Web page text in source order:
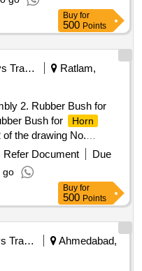
Buy for
500 Points
Railways Transport Services
Ratlam,
2. Rubber Bush for
Bush for Horn
the drawing No.
Note: One sample to
[ Warranty Period: 30
]
Refer Document
Due
go
Buy for
500 Points
Railways Transport Services
Ahmedabad,